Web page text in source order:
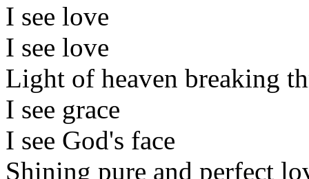
I see love
I see love
Light of heaven breaking
I see grace
I see God's face
Shining pure and perfect